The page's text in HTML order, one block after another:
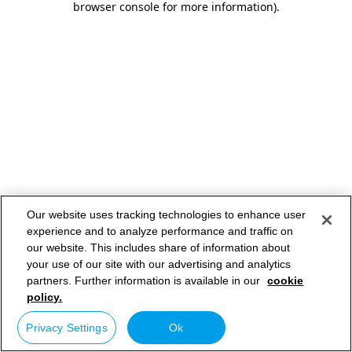
browser console for more information).
Our website uses tracking technologies to enhance user
experience and to analyze performance and traffic on
our website. This includes share of information about
your use of our site with our advertising and analytics
partners. Further information is available in our cookie
policy.
Privacy Settings Ok